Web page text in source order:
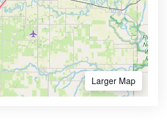
Larger Map